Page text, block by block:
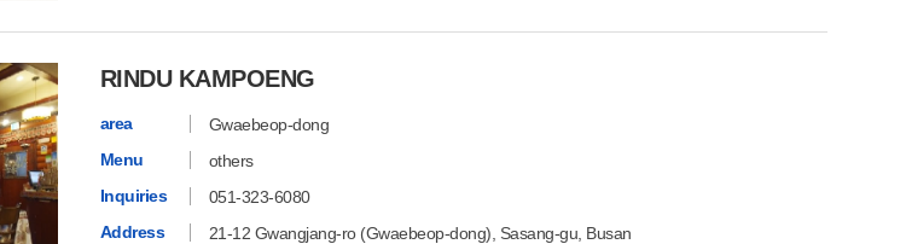
RINDU KAMPOENG
area
Gwaebeop-dong
Menu
others
Inquiries
051-323-6080
Address
21-12 Gwangjang-ro (Gwaebeop-dong), Sasang-gu, Busan